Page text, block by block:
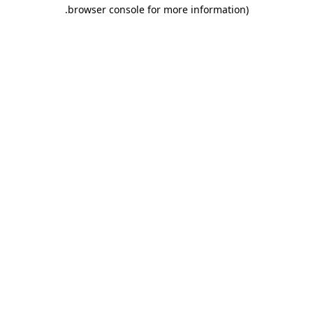
browser console for more information)
.